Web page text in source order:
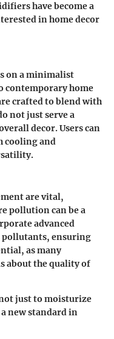
have become a
in home decor
on a minimalist
contemporary home
crafted to blend with
not just serve a
decor. Users can
cooling and
are vital,
pollution can be a
advanced
pollutants, ensuring
as many
about the quality of
just to moisturize
new standard in